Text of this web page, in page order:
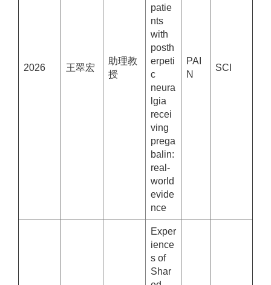
2026 王翠宏
助理教
授
patie
nts
with
posth
erpeti
c
neura
lgia
recei
ving
prega
balin:
real-
world
evide
nce
PAI
N
SCI
Exper
ience
s of
Shar